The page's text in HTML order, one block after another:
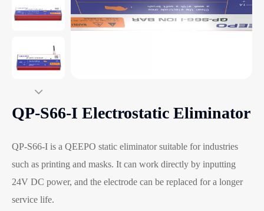
QP-S66-I Electrostatic Eliminator
QP-S66-I is a QEEPO static eliminator suitable for industries
such as printing and masks. It can work directly by inputting
24V DC power, and the electrode can be replaced for a longer
service life.